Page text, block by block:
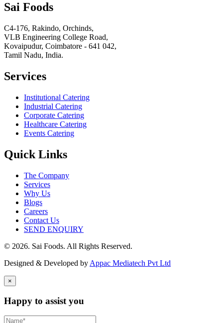
Sai Foods
C4-176, Rakindo, Orchinds,
VLB Engineering College Road,
Kovaipudur, Coimbatore - 641 042,
Tamil Nadu, India.
Services
Institutional Catering
Industrial Catering
Corporate Catering
Healthcare Catering
Events Catering
Quick Links
The Company
Services
Why Us
Blogs
Careers
Contact Us
SEND ENQUIRY
© 2026. Sai Foods. All Rights Reserved.
Designed & Developed by Appac Mediatech Pvt Ltd
×
Happy to assist you